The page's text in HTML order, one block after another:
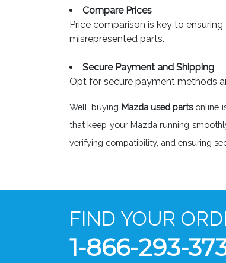
Compare Prices
Price comparison is key to
misrepresented parts.
Secure Payment and Shipping
Opt for secure payment methods
Well, buying Mazda used partsonline
that keep your Mazda running
verifying compatibility, and ensuring
FIND YOUR
1-866-293-